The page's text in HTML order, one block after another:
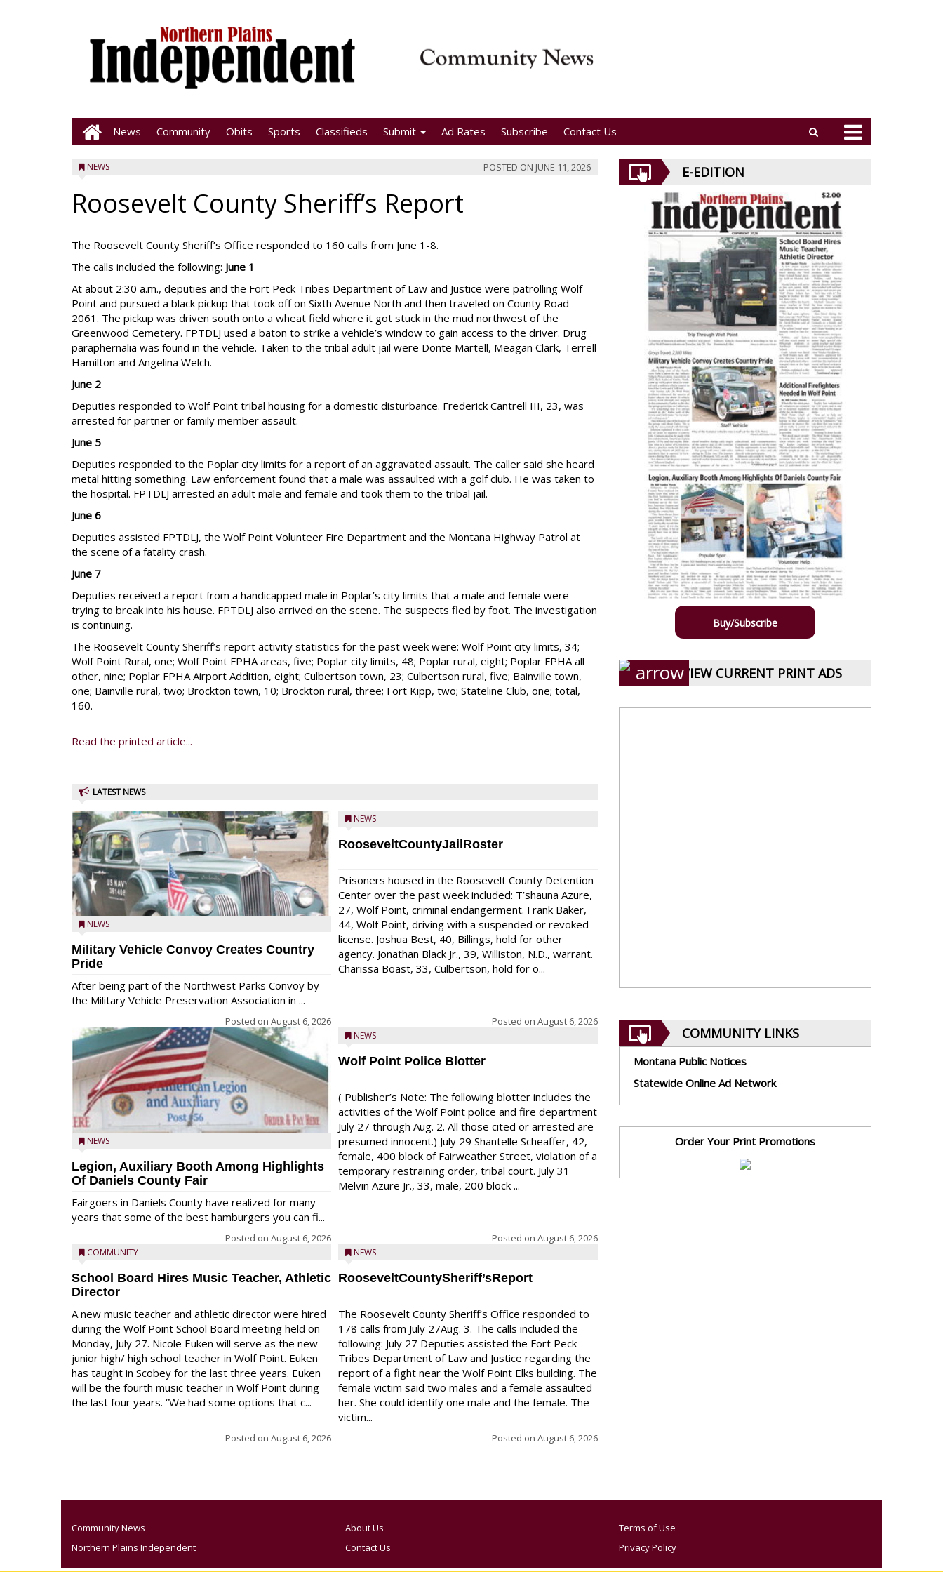
News Community Obits Sports Classifieds Submit Ad Rates Subscribe Contact Us
NEWS POSTED ON JUNE 11, 2026
Roosevelt County Sheriff’s Report
The Roosevelt County Sheriff’s Office responded to 160 calls from June 1-8.
The calls included the following: June 1
At about 2:30 a.m., deputies and the Fort Peck Tribes Department of Law and Justice were patrolling Wolf
Point and pursued a black pickup that took off on Sixth Avenue North and then traveled on County Road
2061. The pickup was driven south onto a wheat field where it got stuck in the mud northwest of the
Greenwood Cemetery. FPTDLJ used a baton to strike a vehicle’s window to gain access to the driver. Drug
paraphernalia was found in the vehicle. Taken to the tribal adult jail were Donte Martell, Meagan Clark, Terrell
Hamilton and Angelina Welch.
June 2
Deputies responded to Wolf Point tribal housing for a domestic disturbance. Frederick Cantrell III, 23, was
arrested for partner or family member assault.
June 5
Deputies responded to the Poplar city limits for a report of an aggravated assault. The caller said she heard
metal hitting something. Law enforcement found that a male was assaulted with a golf club. He was taken to
the hospital. FPTDLJ arrested an adult male and female and took them to the tribal jail.
June 6
Deputies assisted FPTDLJ, the Wolf Point Volunteer Fire Department and the Montana Highway Patrol at
the scene of a fatality crash.
June 7
Deputies received a report from a handicapped male in Poplar’s city limits that a male and female were
trying to break into his house. FPTDLJ also arrived on the scene. The suspects fled by foot. The investigation
is continuing.
The Roosevelt County Sheriff’s report activity statistics for the past week were: Wolf Point city limits, 34;
Wolf Point Rural, one; Wolf Point FPHA areas, five; Poplar city limits, 48; Poplar rural, eight; Poplar FPHA all
other, nine; Poplar FPHA Airport Addition, eight; Culbertson town, 23; Culbertson rural, five; Bainville town,
one; Bainville rural, two; Brockton town, 10; Brockton rural, three; Fort Kipp, two; Stateline Club, one; total,
160.
Read the printed article...
LATEST NEWS
NEWS
Military Vehicle Convoy Creates Country
Pride
After being part of the Northwest Parks Convoy by
the Military Vehicle Preservation Association in ...
Posted on August 6, 2026
NEWS
Legion, Auxiliary Booth Among Highlights
Of Daniels County Fair
Fairgoers in Daniels County have realized for many
years that some of the best hamburgers you can fi...
Posted on August 6, 2026
COMMUNITY
School Board Hires Music Teacher, Athletic
Director
A new music teacher and athletic director were hired
during the Wolf Point School Board meeting held on
Monday, July 27. Nicole Euken will serve as the new
junior high/ high school teacher in Wolf Point. Euken
has taught in Scobey for the last three years. Euken
will be the fourth music teacher in Wolf Point during
the last four years. “We had some options that c...
Posted on August 6, 2026
NEWS
RooseveltCountyJailRoster
Prisoners housed in the Roosevelt County Detention
Center over the past week included: T’shauna Azure,
27, Wolf Point, criminal endangerment. Frank Baker,
44, Wolf Point, driving with a suspended or revoked
license. Joshua Best, 40, Billings, hold for other
agency. Jonathan Black Jr., 39, Williston, N.D., warrant.
Charissa Boast, 33, Culbertson, hold for o...
Posted on August 6, 2026
NEWS
Wolf Point Police Blotter
( Publisher’s Note: The following blotter includes the
activities of the Wolf Point police and fire department
July 27 through Aug. 2. All those cited or arrested are
presumed innocent.) July 29 Shantelle Scheaffer, 42,
female, 400 block of Fairweather Street, violation of a
temporary restraining order, tribal court. July 31
Melvin Azure Jr., 33, male, 200 block ...
Posted on August 6, 2026
NEWS
RooseveltCountySheriff’sReport
The Roosevelt County Sheriff’s Office responded to
178 calls from July 27Aug. 3. The calls included the
following: July 27 Deputies assisted the Fort Peck
Tribes Department of Law and Justice regarding the
report of a fight near the Wolf Point Elks building. The
female victim said two males and a female assaulted
her. She could identify one male and the female. The
victim...
Posted on August 6, 2026
E-EDITION
Buy/Subscribe
VIEW CURRENT PRINT ADS
COMMUNITY LINKS
Montana Public Notices
Statewide Online Ad Network
Order Your Print Promotions
Community News
Northern Plains Independent
About Us
Contact Us
Terms of Use
Privacy Policy